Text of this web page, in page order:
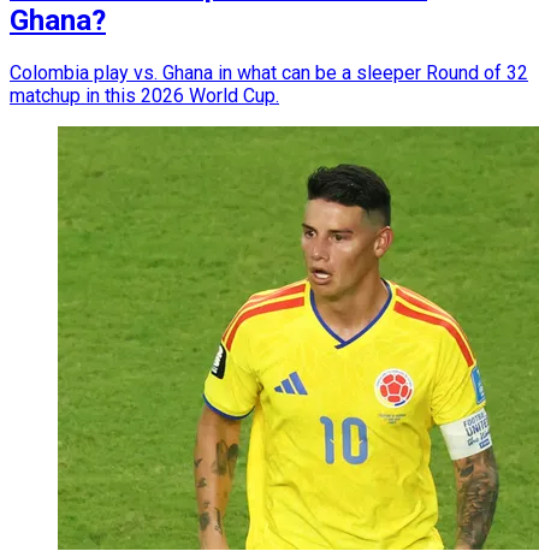
Ghana?
Colombia play vs. Ghana in what can be a sleeper Round of 32
matchup in this 2026 World Cup.